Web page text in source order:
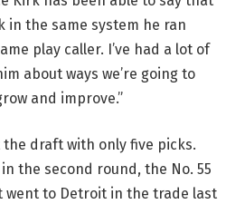
in the same system he ran
play caller. I’ve had a lot of
about ways we’re going to
and improve.”
draft with only five picks.
the second round, the No. 55
went to Detroit in the trade last